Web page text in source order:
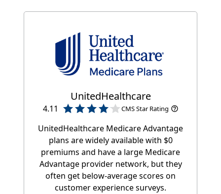
UnitedHealthcare
4.11 CMS Star Rating
UnitedHealthcare Medicare Advantage
plans are widely available with $0
premiums and have a large Medicare
Advantage provider network, but they
often get below-average scores on
customer experience surveys.